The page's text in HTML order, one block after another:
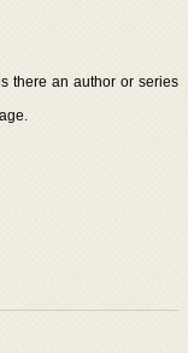
there an author or series